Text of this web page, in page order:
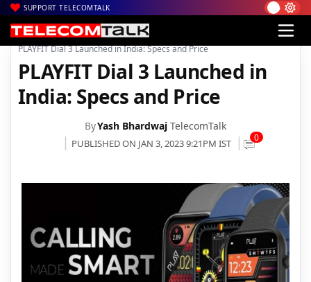
SUPPORT TELECOMTALK
Home| News| Technology News
PLAYFIT Dial 3 Launched in India: Specs and Price
PLAYFIT Dial 3 Launched in
India: Specs and Price
ByYash Bhardwaj TelecomTalk
PUBLISHED ON JAN 3, 2023 9:21PM IST 0